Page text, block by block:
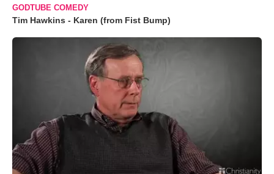
GODTUBE COMEDY
Tim Hawkins - Karen (from Fist Bump)